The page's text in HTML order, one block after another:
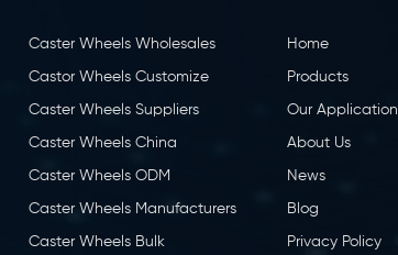
Caster Wheels Wholesales
Castor Wheels Customize
Caster Wheels Suppliers
Caster Wheels China
Caster Wheels ODM
Caster Wheels Manufacturers
Caster Wheels Bulk
Home
Products
Our Application
About Us
News
Blog
Privacy Policy